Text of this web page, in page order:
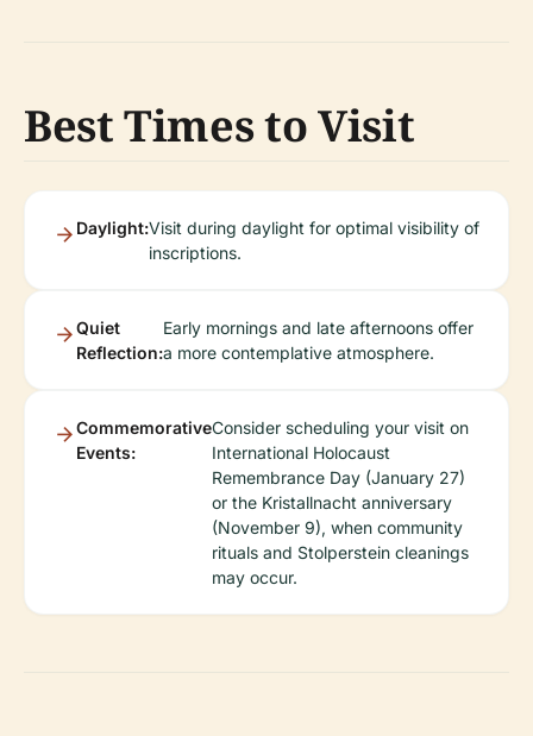
Best Times to Visit
Daylight:Visit during daylight for optimal visibility of
inscriptions.
Quiet
Reflection:
Early mornings and late afternoons offer
a more contemplative atmosphere.
Commemorative
Events:
Consider scheduling your visit on
International Holocaust
Remembrance Day (January 27)
or the Kristallnacht anniversary
(November 9), when community
rituals and Stolperstein cleanings
may occur.